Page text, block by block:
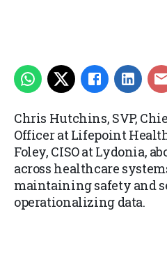
Chris Hutchins, SVP,
Officer at Lifepoint
Foley, CISO at Lydonia,
across healthcare
maintaining safety and
operationalizing data.